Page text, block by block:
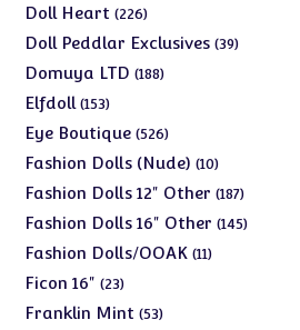
Doll Heart 226226
products
Doll Peddlar Exclusives 3939
Domuya LTD 188188
Elfdoll 153153
products
Eye Boutique 526526
products
Fashion Dolls (Nude) 1010
products
Fashion Dolls 12" Other 187187
products
Fashion Dolls 16" Other 145145
Fashion Dolls/OOAK 1111
Ficon 16" 2323
products
Franklin Mint 5353